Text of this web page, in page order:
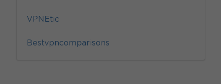
VPNEtic
Bestvpncomparisons